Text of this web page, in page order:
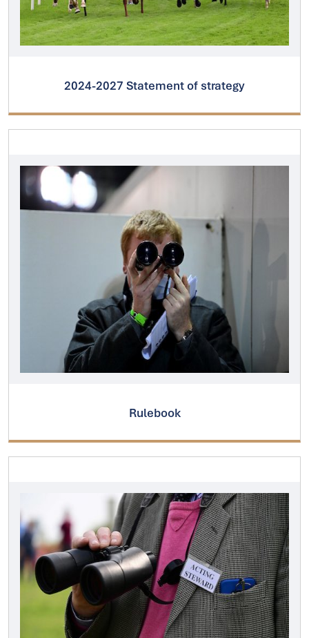
2024-2027 Statement of strategy
Rulebook